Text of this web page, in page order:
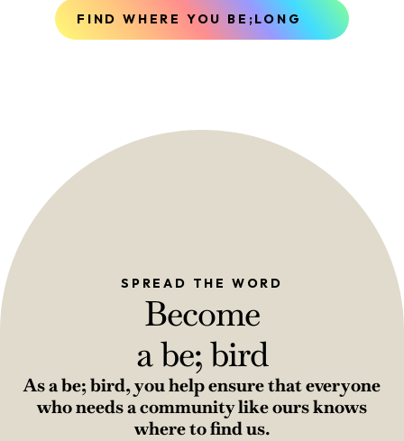
FIND WHERE YOU BE;LONG
SPREAD THE WORD
Become
a be; bird
As a be; bird, you help ensure that everyone
who needs a community like ours knows
where to find us.